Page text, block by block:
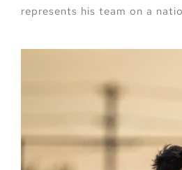
represents his team on a